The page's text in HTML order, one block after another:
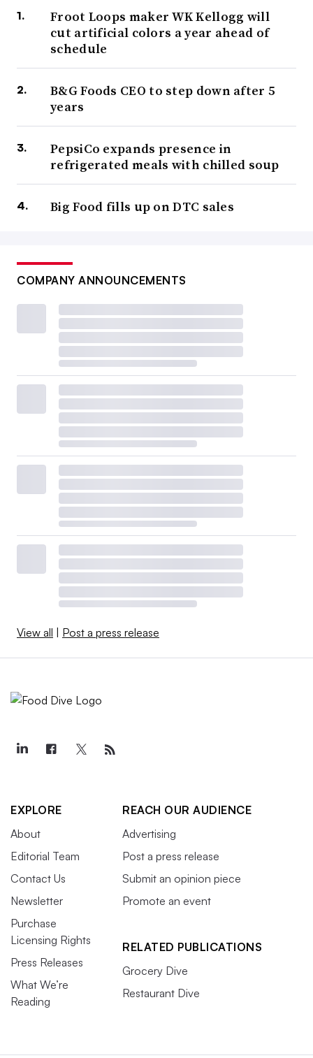
Froot Loops maker WK Kellogg will
cut artificial colors a year ahead of
schedule
B&G Foods CEO to step down after 5
years
PepsiCo expands presence in
refrigerated meals with chilled soup
Big Food fills up on DTC sales
COMPANY ANNOUNCEMENTS
View all | Post a press release
EXPLORE
About
Editorial Team
Contact Us
Newsletter
Purchase
Licensing Rights
Press Releases
What We’re
Reading
REACH OUR AUDIENCE
Advertising
Post a press release
Submit an opinion piece
Promote an event
RELATED PUBLICATIONS
Grocery Dive
Restaurant Dive